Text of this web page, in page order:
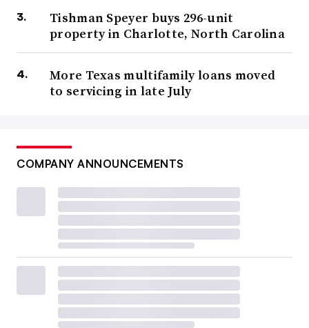
Tishman Speyer buys 296-unit
property in Charlotte, North Carolina
More Texas multifamily loans moved
to servicing in late July
COMPANY ANNOUNCEMENTS